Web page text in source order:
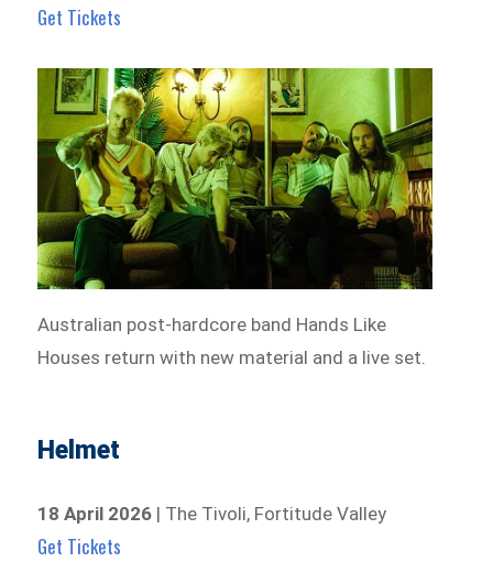
Get Tickets
Australian post-hardcore band Hands Like
Houses return with new material and a live set.
Helmet
18 April 2026 | The Tivoli, Fortitude Valley
Get Tickets